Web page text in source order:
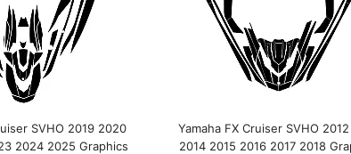
SVHO 2019 2020
2024 2025 Graphics
Yamaha FX Cruiser SVHO
2014 2015 2016 2017 2018